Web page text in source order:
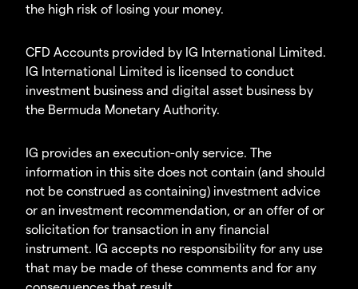
the high risk of losing your money.
CFD Accounts provided by IG International Limited.
IG International Limited is licensed to conduct
investment business and digital asset business by
the Bermuda Monetary Authority.
IG provides an execution-only service. The
information in this site does not contain (and should
not be construed as containing) investment advice
or an investment recommendation, or an offer of or
solicitation for transaction in any financial
instrument. IG accepts no responsibility for any use
that may be made of these comments and for any